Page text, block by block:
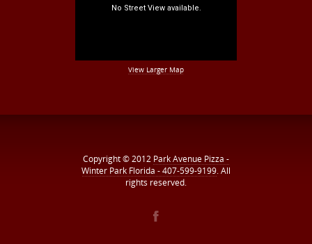
View Larger Map
Copyright © 2012 Park Avenue Pizza -
Winter Park Florida - 407-599-9199. All
rights reserved.